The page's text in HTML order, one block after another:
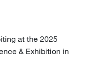
at the 2025
& Exhibition in